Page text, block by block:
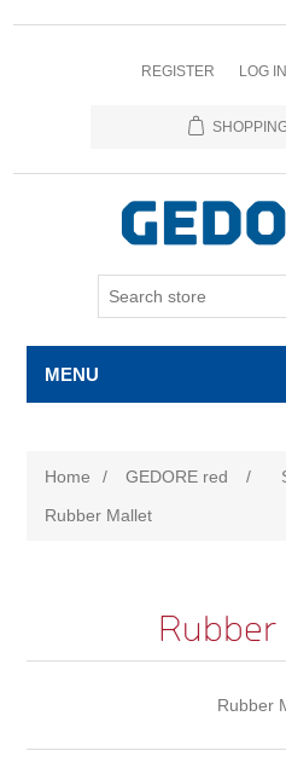
REGISTER LOG IN
MENU
Home / GEDORE red /
Rubber Mallet
Rubber